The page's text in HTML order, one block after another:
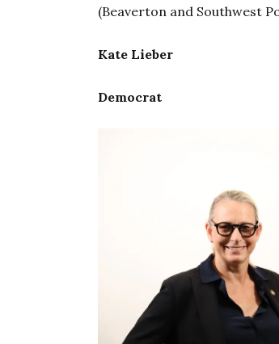
(Beaverton and Southwest
Kate Lieber
Democrat